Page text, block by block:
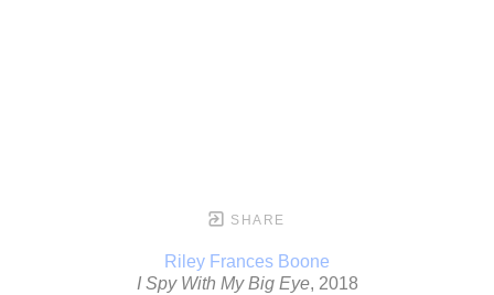
SHARE
Riley Frances Boone
I Spy With My Big Eye, 2018